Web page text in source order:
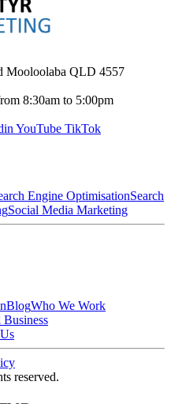
Mooloolaba QLD 4557
8:30am to 5:00pm
YouTube TikTok
Engine OptimisationSearch
Social Media Marketing
BlogWho We Work
Business
reserved.